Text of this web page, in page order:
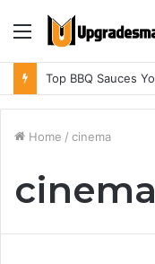
Menu
Home / cinema
cinema